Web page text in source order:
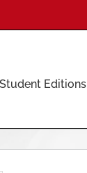
Student Editions